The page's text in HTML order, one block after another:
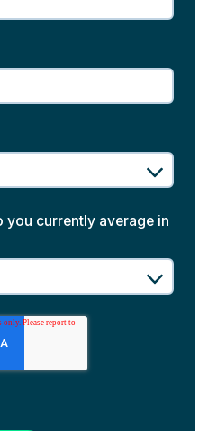
you currently average in